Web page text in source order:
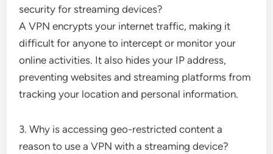
security for streaming devices?
A VPN encrypts your internet traffic, making it
difficult for anyone to intercept or monitor your
online activities. It also hides your IP address,
preventing websites and streaming platforms from
tracking your location and personal information.
3. Why is accessing geo-restricted content a
reason to use a VPN with a streaming device?